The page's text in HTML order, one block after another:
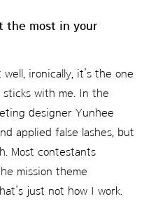
the most in your
ironically, it’s the one
with me. In the
designer Yunhee
applied false lashes, but
Most contestants
mission theme
just not how I work.